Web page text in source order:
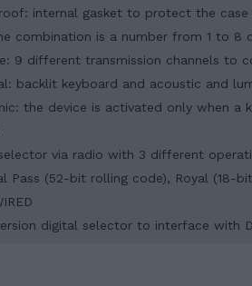
internal gasket to protect the
combination is a number from 1 to 8
9 different transmission channels to
backlit keyboard and acoustic and
the device is activated only when a
via radio with 3 different
Pass (52-bit rolling code), Royal (18-
digital selector to interface with